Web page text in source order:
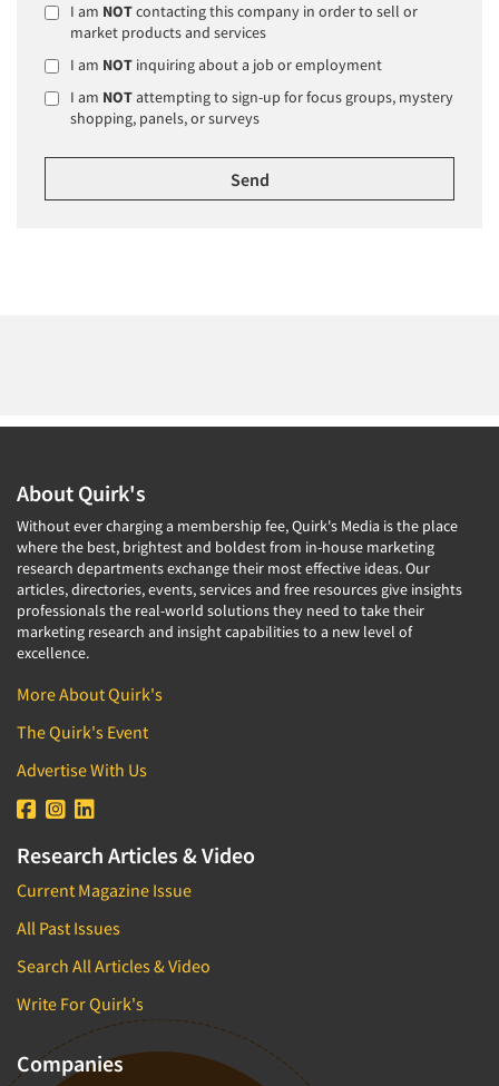
I am NOTcontacting this company in order to sell or
market products and services
I am NOT inquiring about a job or employment
I am NOTattempting to sign-up for focus groups, mystery
shopping, panels, or surveys
About Quirk's
Without ever charging a membership fee, Quirk's Media is the place
where the best, brightest and boldest from in-house marketing
research departments exchange their most effective ideas. Our
articles, directories, events, services and free resources give insights
professionals the real-world solutions they need to take their
marketing research and insight capabilities to a new level of
excellence.
More About Quirk's
The Quirk's Event
Advertise With Us
Research Articles & Video
Current Magazine Issue
All Past Issues
Search All Articles & Video
Write For Quirk's
Companies